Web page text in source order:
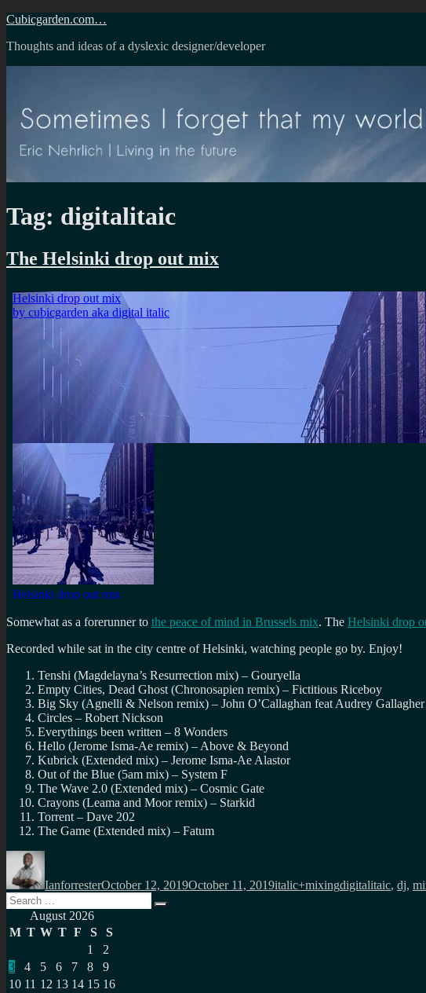
Skip
content
Cubicgarden.com…
Thoughts and ideas of a dyslexic designer/developer
Tag: digitalitaic
The Helsinki drop out mix
Somewhat as a forerunner to the peace of mind in Brussels mix. The Helsinki drop
Recorded while sat in the city centre of Helsinki, watching people go by. Enjoy!
Tenshi (Magdelayna’s Resurrection mix) – Gouryella
Empty Cities, Dead Ghost (Chronosapien remix) – Fictitious Riceboy
Big Sky (Agnelli & Nelson remix) – John O’Callaghan feat Audrey Gallagher
Circles – Robert Nickson
Everythings been written – 8 Wonders
Hello (Jerome Isma-Ae remix) – Above & Beyond
Kubrick (Extended mix) – Jerome Isma-Ae Alastor
Out of the Blue (5am mix) – System F
The Wave 2.0 (Extended mix) – Cosmic Gate
Crayons (Leama and Moor remix) – Starkid
Torrent – Dave 202
The Game (Extended mix) – Fatum
Author
IanforresterOctober 12, 2019October 11, 2019italic+mixingdigitalitaic, dj,
Search
for:
Search
August 2026
M T W T F S
S
1
2
3
4 5 6 7 8
9
10 11 12 13 14 15 16